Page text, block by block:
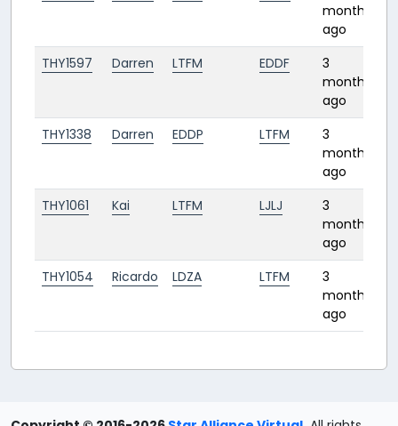
months
ago
THY1597 Darren LTFM EDDF
3
months
ago
THY1338 Darren EDDP LTFM
3
months
ago
THY1061 Kai LTFM LJLJ
3
months
ago
THY1054 Ricardo LDZA LTFM
3
months
ago